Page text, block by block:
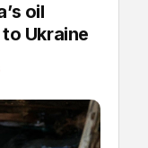
oil
Ukraine